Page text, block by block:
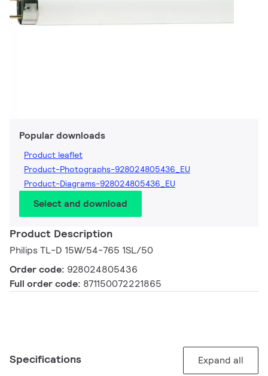
Popular downloads
Product leaflet
Product-Photographs-928024805436_EU
Product-Diagrams-928024805436_EU
Select and download
Product Description
Philips TL-D 15W/54-765 1SL/50
Order code: 928024805436
Full order code: 871150072221865
Specifications Expand all